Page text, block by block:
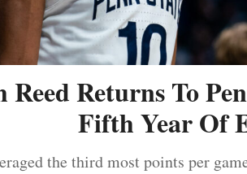
Reed Returns To
Fifth Year Of
the third most points per